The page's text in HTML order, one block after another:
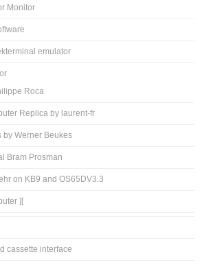
Monitor
emulator
Roca
Replica by laurent-fr
by Werner Beukes
Bram Prosman
on KB9 and OS65DV3.3
][
cassette interface